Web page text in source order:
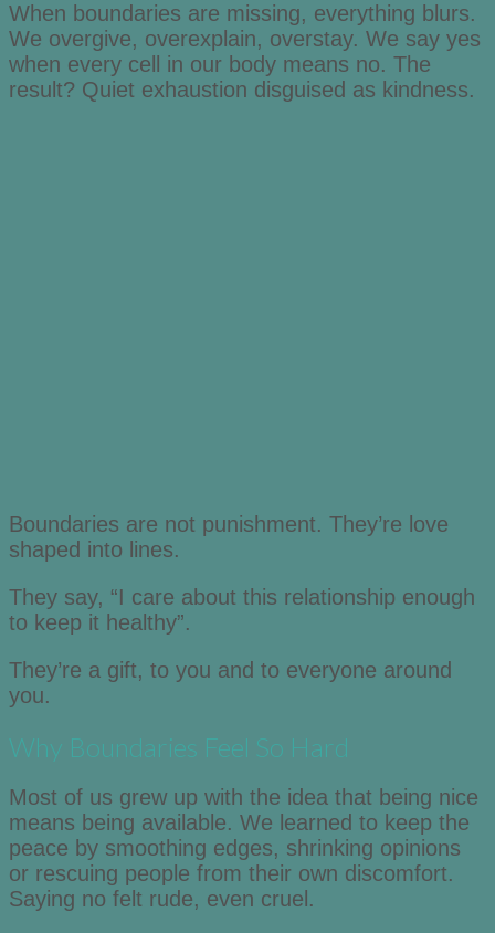
When boundaries are missing, everything blurs.
We overgive, overexplain, overstay. We say yes
when every cell in our body means no. The
result? Quiet exhaustion disguised as kindness.
Boundaries are not punishment. They’re love
shaped into lines.
They say, “I care about this relationship enough
to keep it healthy”.
They’re a gift, to you and to everyone around
you.
Why Boundaries Feel So Hard
Most of us grew up with the idea that being nice
means being available. We learned to keep the
peace by smoothing edges, shrinking opinions
or rescuing people from their own discomfort.
Saying no felt rude, even cruel.